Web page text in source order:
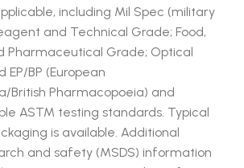
including Mil Spec (military
and Technical Grade; Food,
Pharmaceutical Grade; Optical
EP/BP (European
British Pharmacopoeia) and
ASTM testing standards. Typical
is available. Additional
and safety (MSDS) information